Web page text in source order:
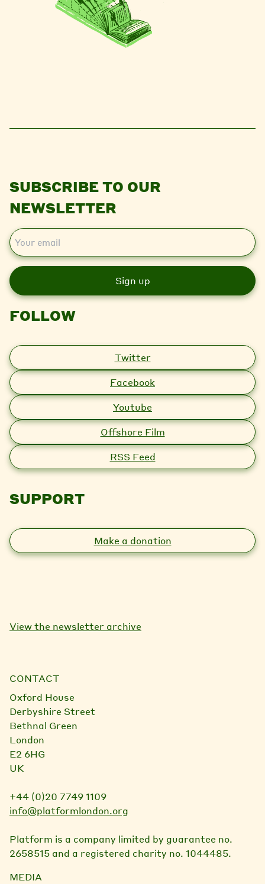
SUBSCRIBE TO OUR
NEWSLETTER
E
m
i
l
FOLLOW
Twitter
Facebook
Youtube
Offshore Film
RSS Feed
SUPPORT
Make a donation
View the newsletter archive
CONTACT
Oxford House
Derbyshire Street
Bethnal Green
London
E2 6HG
UK
+44 (0)20 7749 1109
info@platformlondon.org
Platform is a company limited by guarantee no.
2658515 and a registered charity no. 1044485.
MEDIA